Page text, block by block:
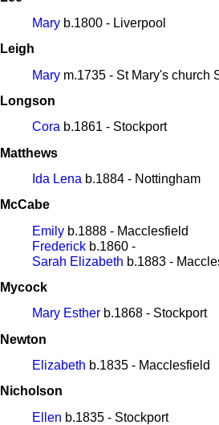
Mary b.1800 - Liverpool
Leigh
Mary m.1735 - St Mary's church
Longson
Cora b.1861 - Stockport
Matthews
Ida Lena b.1884 - Nottingham
McCabe
Emily b.1888 - Macclesfield
Frederick b.1860 -
Sarah Elizabeth b.1883 -
Mycock
Mary Esther b.1868 - Stockport
Newton
Elizabeth b.1835 - Macclesfield
Nicholson
Ellen b.1835 - Stockport